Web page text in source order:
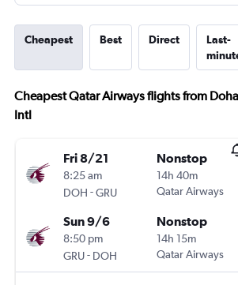
Cheapest Best Direct
Last-
Cheapest Qatar Airways flights from
Intl
Fri 8/21
8:25 am
DOH -GRU
Nonstop
14h 40m
Qatar Airways
Sun 9/6
8:50 pm
GRU- DOH
Nonstop
14h 15m
Qatar Airways